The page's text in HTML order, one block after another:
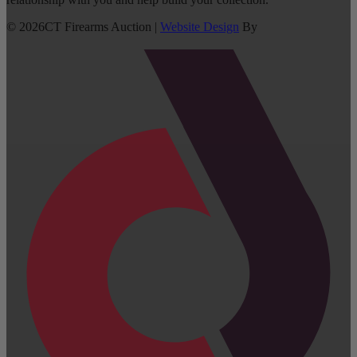
© 2026CT Firearms Auction | Website Design By